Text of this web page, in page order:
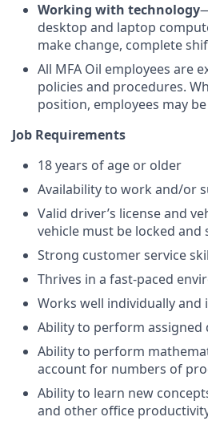
Working with technology
desktop and laptop
make change, complete
All MFA Oil employees are
policies and procedures.
position, employees may
Job Requirements
18 years of age or older
Availability to work and/or
Valid driver’s license and
vehicle must be locked
Strong customer service
Thrives in a fast-paced
Works well individually and
Ability to perform assigned
Ability to perform
account for numbers of
Ability to learn new
and other office